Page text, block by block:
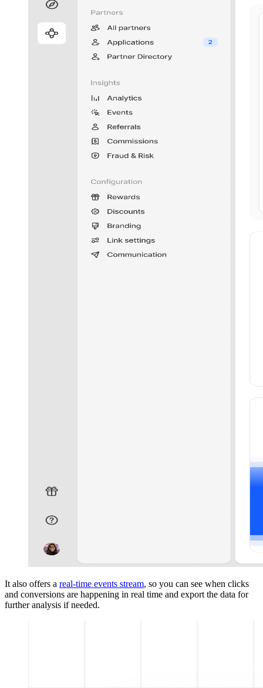
It also offers a real-time events stream, so you can see when clicks
and conversions are happening in real time and export the data for
further analysis if needed.